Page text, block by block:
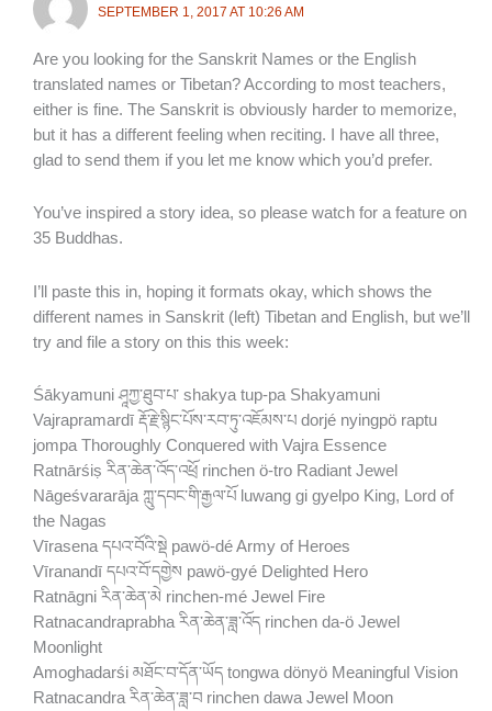
SEPTEMBER 1, 2017 AT 10:26 AM
Are you looking for the Sanskrit Names or the English
translated names or Tibetan? According to most teachers,
either is fine. The Sanskrit is obviously harder to memorize,
but it has a different feeling when reciting. I have all three,
glad to send them if you let me know which you’d prefer.
You’ve inspired a story idea, so please watch for a feature on
35 Buddhas.
I’ll paste this in, hoping it formats okay, which shows the
different names in Sanskrit (left) Tibetan and English, but we’ll
try and file a story on this this week:
Śākyamuni ཤཱཀྱ་ཐུབ་པ་ shakya tup-pa Shakyamuni
Vajrapramardī རྡོ་རྗེ་སྙིང་པོས་རབ་ཏུ་འཇོམས་པ dorjé nyingpö raptu
jompa Thoroughly Conquered with Vajra Essence
Ratnārśiṣ རིན་ཆེན་འོད་འཕྲོ rinchen ö-tro Radiant Jewel
Nāgeśvararāja ཀླུ་དབང་གི་རྒྱལ་པོ luwang gi gyelpo King, Lord of
the Nagas
Vīrasena དཔའ་བོའི་སྡེ pawö-dé Army of Heroes
Vīranandī དཔའ་བོ་དགྱེས pawö-gyé Delighted Hero
Ratnāgni རིན་ཆེན་མེ rinchen-mé Jewel Fire
Ratnacandraprabha རིན་ཆེན་ཟླ་འོད rinchen da-ö Jewel
Moonlight
Amoghadarśi མཐོང་བ་དོན་ཡོད tongwa dönyö Meaningful Vision
Ratnacandra རིན་ཆེན་ཟླ་བ rinchen dawa Jewel Moon